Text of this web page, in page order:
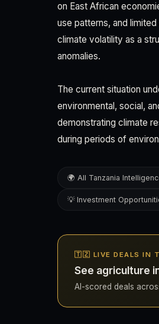
on East African
use patterns, and
climate volatility as a
anomalies.
The current situation
environmental, social,
demonstrating climate
during periods of
🌍 All Tanzania
💡 Investment
🇹🇿 LIVE DEALS IN
See agriculture
AI-scored deals